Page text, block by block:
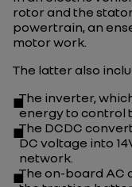
rotor and the
powertrain, an
motor work.
The latter also
The inverter,
energy to control
The DCDC
DC voltage into
network.
The on-board AC